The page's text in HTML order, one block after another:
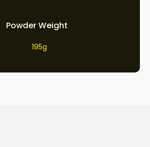
Powder Weight
195g